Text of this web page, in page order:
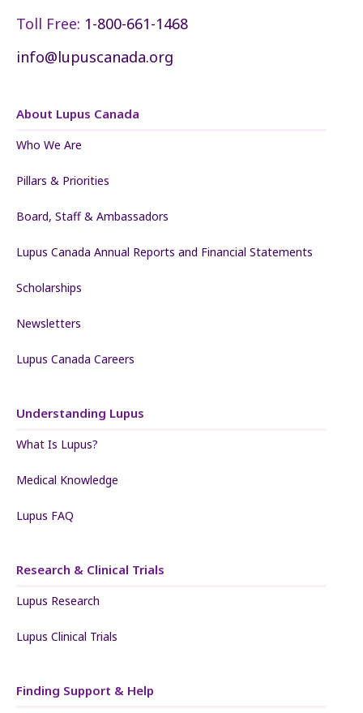
Toll Free: 1-800-661-1468
info@lupuscanada.org
About Lupus Canada
Who We Are
Pillars & Priorities
Board, Staff & Ambassadors
Lupus Canada Annual Reports and Financial Statements
Scholarships
Newsletters
Lupus Canada Careers
Understanding Lupus
What Is Lupus?
Medical Knowledge
Lupus FAQ
Research & Clinical Trials
Lupus Research
Lupus Clinical Trials
Finding Support & Help